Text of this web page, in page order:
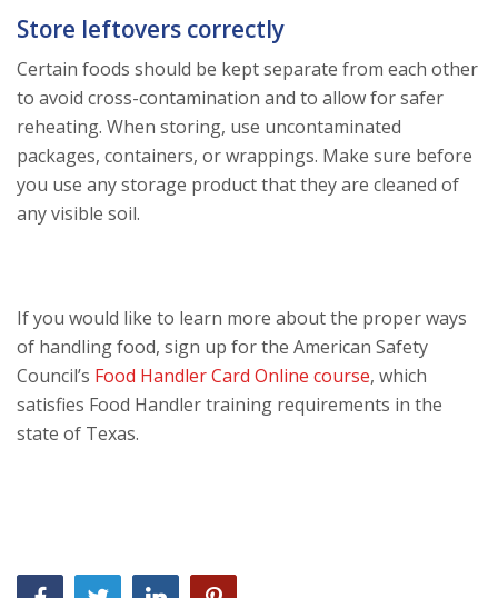
Store leftovers correctly
Certain foods should be kept separate from each other
to avoid cross-contamination and to allow for safer
reheating. When storing, use uncontaminated
packages, containers, or wrappings. Make sure before
you use any storage product that they are cleaned of
any visible soil.
If you would like to learn more about the proper ways
of handling food, sign up for the American Safety
Council’s Food Handler Card Online course, which
satisfies Food Handler training requirements in the
state of Texas.